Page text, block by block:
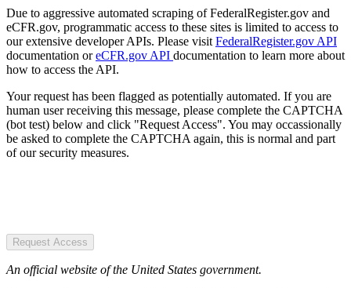
Due to aggressive automated scraping of FederalRegister.gov and
eCFR.gov, programmatic access to these sites is limited to access to
our extensive developer APIs. Please visit FederalRegister.gov API
documentation oreCFR.gov API documentation to learn more about
how to access the API.
Your request has been flagged as potentially automated. If you are
human user receiving this message, please complete the CAPTCHA
(bot test) below and click "Request Access". You may occassionally
be asked to complete the CAPTCHA again, this is normal and part
of our security measures.
Request Access
An official website of the United States government.